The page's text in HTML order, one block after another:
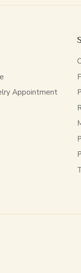
Appointment